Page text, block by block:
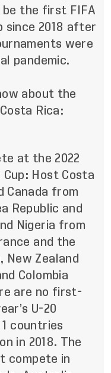
be the first FIFA
since 2018 after
were
pandemic.
about the
Rica:
at the 2022
Cup: Host Costa
Canada from
Republic and
Nigeria from
and the
New Zealand
Colombia
are no first-
U-20
countries
in 2018. The
compete in